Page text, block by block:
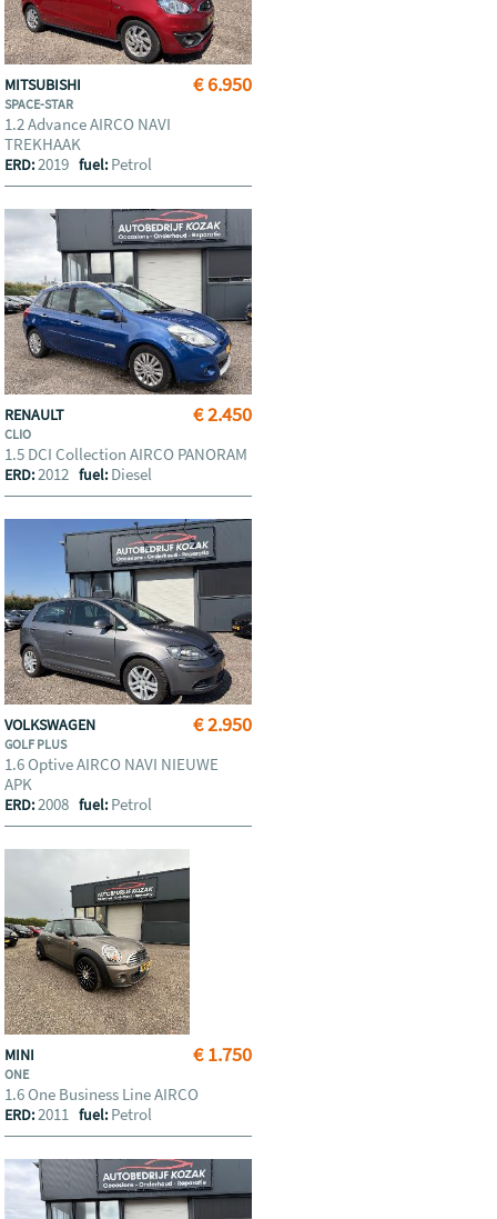
€ 6.950
MITSUBISHI
SPACE-STAR
1.2 Advance AIRCO NAVI
TREKHAAK
ERD:2019fuel: Petrol
€ 2.450
RENAULT
CLIO
1.5 DCI Collection AIRCO PANORAM
ERD:2012fuel: Diesel
€ 2.950
VOLKSWAGEN
GOLF PLUS
1.6 Optive AIRCO NAVI NIEUWE
APK
ERD:2008fuel: Petrol
€ 1.750
MINI
ONE
1.6 One Business Line AIRCO
ERD:2011fuel: Petrol